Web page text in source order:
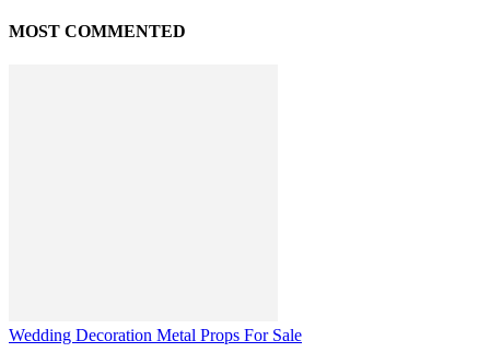
MOST COMMENTED
Wedding Decoration Metal Props For Sale